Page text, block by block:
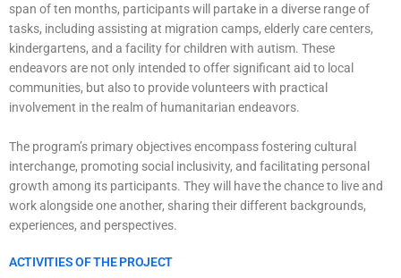
span of ten months, participants will partake in a diverse range of
tasks, including assisting at migration camps, elderly care centers,
kindergartens, and a facility for children with autism. These
endeavors are not only intended to offer significant aid to local
communities, but also to provide volunteers with practical
involvement in the realm of humanitarian endeavors.
The program’s primary objectives encompass fostering cultural
interchange, promoting social inclusivity, and facilitating personal
growth among its participants. They will have the chance to live and
work alongside one another, sharing their different backgrounds,
experiences, and perspectives.
ACTIVITIES OF THE PROJECT